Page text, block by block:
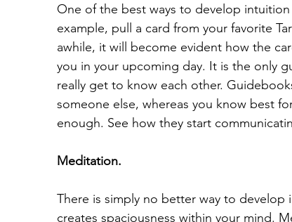
One of the best ways to develop
example, pull a card from your favorite
awhile, it will become evident how the
you in your upcoming day. It is the only
really get to know each other.
someone else, whereas you know best
enough. See how they start
Meditation.
There is simply no better way to
creates spaciousness within your mind.